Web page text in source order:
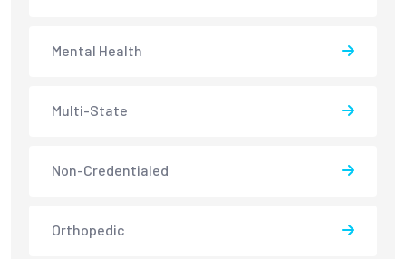
Mental Health
Multi-State
Non-Credentialed
Orthopedic